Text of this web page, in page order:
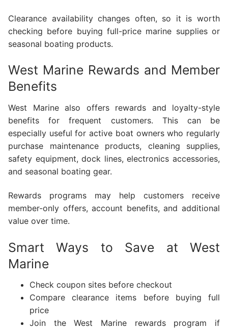
Clearance availability changes often, so it is worth
checking before buying full-price marine supplies or
seasonal boating products.
West Marine Rewards and Member
Benefits
West Marine also offers rewards and loyalty-style
benefits for frequent customers. This can be
especially useful for active boat owners who regularly
purchase maintenance products, cleaning supplies,
safety equipment, dock lines, electronics accessories,
and seasonal boating gear.
Rewards programs may help customers receive
member-only offers, account benefits, and additional
value over time.
Smart Ways to Save at West
Marine
Check coupon sites before checkout
Compare clearance items before buying full
price
Join the West Marine rewards program if